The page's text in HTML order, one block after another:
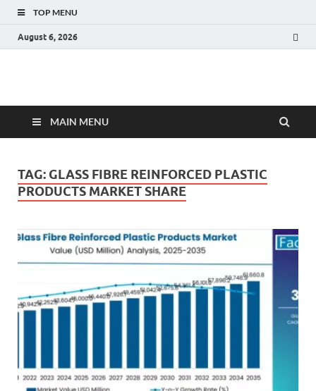
TOP MENU
August 6, 2026
Fact.MR Blog
MAIN MENU
TAG: GLASS FIBRE REINFORCED PLASTIC
PRODUCTS MARKET SHARE